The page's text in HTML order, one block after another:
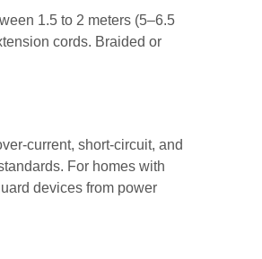
1.5 to 2 meters (5–6.5
cords. Braided or
current, short-circuit, and
For homes with
devices from power